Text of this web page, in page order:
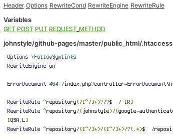
Header Options RewriteCond RewriteEngine RewriteRule
Variables
GET POST PUT REQUEST_METHOD
johnstyle/github-pages/master/public_html/.htaccess